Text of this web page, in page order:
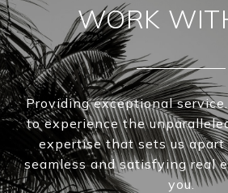
WORK
Providing exceptional
to experience the
expertise that sets us
seamless and satisfying real
you.